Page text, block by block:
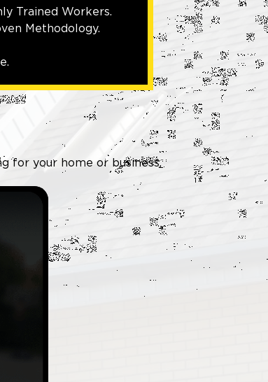
Trained Workers.
Methodology.
for your home or business.